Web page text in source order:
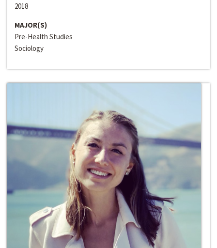
2018
MAJOR(S)
Pre-Health Studies
Sociology